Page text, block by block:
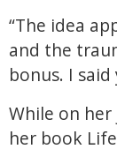
“The idea
and the
bonus. I said
While on
her book